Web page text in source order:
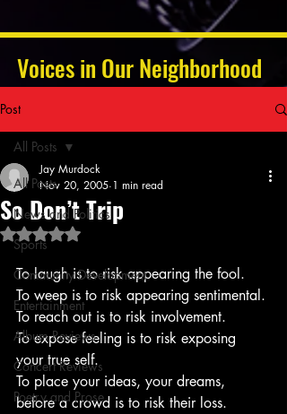
Voices in Our Neighborhood
Post
All Posts
News and Politics
Sports
Community Development
Entertainment
Album Reviews
Concert Reviews
Poetry and Prose
All Posts
So Don’t Trip
Jay Murdock
Nov 20, 2005 1 min read
Rated NaN out of 5 stars.
To laugh is to risk appearing the fool.
To weep is to risk appearing sentimental.
To reach out is to risk involvement.
To expose feeling is to risk exposing
your true self.
To place your ideas, your dreams,
before a crowd is to risk their loss.